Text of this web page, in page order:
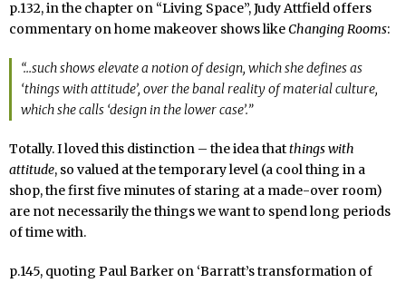
p.132, in the chapter on “Living Space”, Judy Attfield offers
commentary on home makeover shows likeChanging Rooms:
“…such shows elevate a notion ofdesign, which she defines as
‘things with attitude’, over the banal reality ofmaterial culture,
which she calls ‘design in the lower case’.”
Totally. I loved this distinction – the idea thatthings with
attitude, so valued at the temporary level (a cool thing in a
shop, the first five minutes of staring at a made-over room)
are not necessarily the things we want to spend long periods
of time with.
p.145, quoting Paul Barker on ‘Barratt’s transformation of